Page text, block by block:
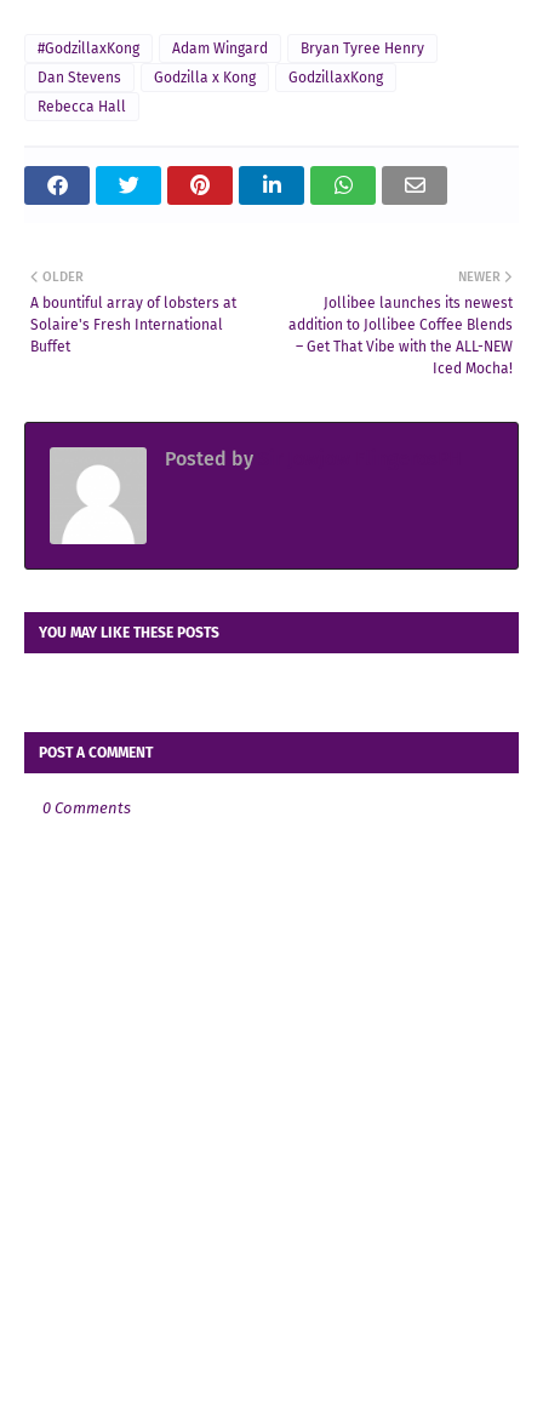
#GodzillaxKong Adam Wingard
Bryan Tyree Henry
Dan Stevens
Godzilla x Kong
GodzillaxKong
Rebecca Hall
NEWER
Jollibee launches its newest
addition to Jollibee Coffee Blends
– Get That Vibe with the ALL-NEW
Iced Mocha!
OLDER
A bountiful array of lobsters at
Solaire's Fresh International
Buffet
Posted by
YOU MAY LIKE THESE POSTS
POST A COMMENT
0 Comments